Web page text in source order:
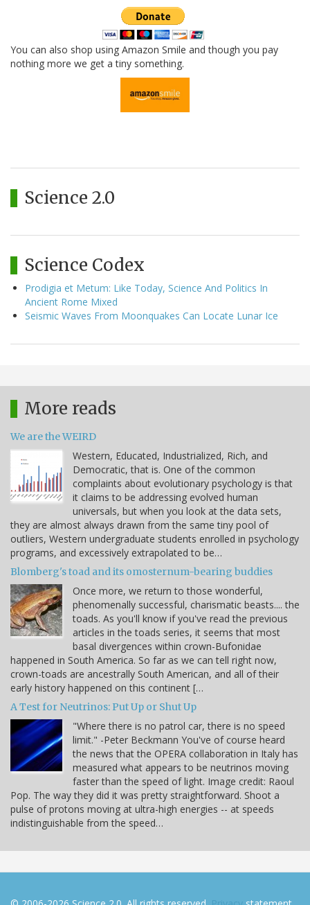
You can also shop using Amazon Smile and though you pay
nothing more we get a tiny something.
Science 2.0
Science Codex
Prodigia et Metum: Like Today, Science And Politics In
Ancient Rome Mixed
Seismic Waves From Moonquakes Can Locate Lunar Ice
More reads
We are the WEIRD
Western, Educated, Industrialized, Rich, and
Democratic, that is. One of the common
complaints about evolutionary psychology is that
it claims to be addressing evolved human
universals, but when you look at the data sets,
they are almost always drawn from the same tiny pool of
outliers, Western undergraduate students enrolled in psychology
programs, and excessively extrapolated to be…
Blomberg's toad and its omosternum-bearing buddies
Once more, we return to those wonderful,
phenomenally successful, charismatic beasts.... the
toads. As you'll know if you've read the previous
articles in the toads series, it seems that most
basal divergences within crown-Bufonidae
happened in South America. So far as we can tell right now,
crown-toads are ancestrally South American, and all of their
early history happened on this continent […
A Test for Neutrinos: Put Up or Shut Up
"Where there is no patrol car, there is no speed
limit." -Peter Beckmann You've of course heard
the news that the OPERA collaboration in Italy has
measured what appears to be neutrinos moving
faster than the speed of light. Image credit: Raoul
Pop. The way they did it was pretty straightforward. Shoot a
pulse of protons moving at ultra-high energies -- at speeds
indistinguishable from the speed…